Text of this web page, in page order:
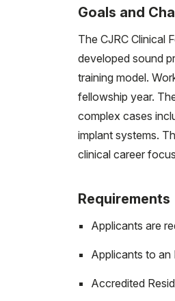
Goals and
The CJRC Clinical
developed sound
training model.
fellowship year.
complex cases
implant systems.
clinical career
Requirements
Applicants are
Applicants to an
Accredited